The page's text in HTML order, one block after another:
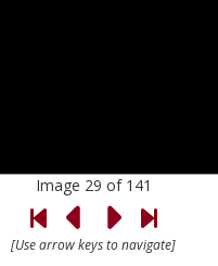
Image 29 of 141
[Use arrow keys to navigate]